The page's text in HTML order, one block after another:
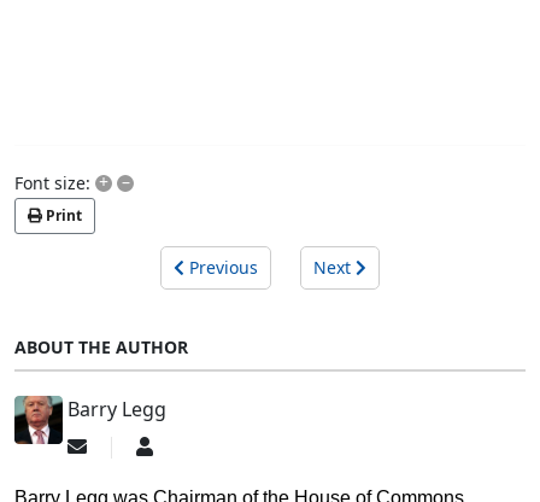
Font size: + –
Print
Previous Next
ABOUT THE AUTHOR
Barry Legg
Subscribe
updates
Barry
Barry Legg was Chairman of the House of Commons